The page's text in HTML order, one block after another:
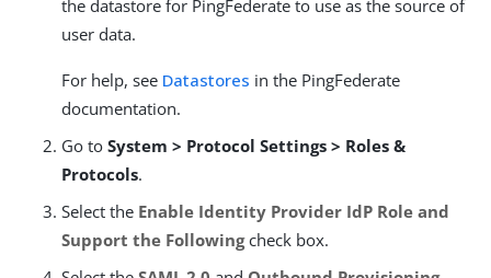
the datastore for PingFederate to use as the source of
user data.
For help, see Datastores in the PingFederate
documentation.
Go to System > Protocol Settings > Roles &
Protocols.
Select the Enable Identity Provider IdP Role and
Support the Followingcheck box.